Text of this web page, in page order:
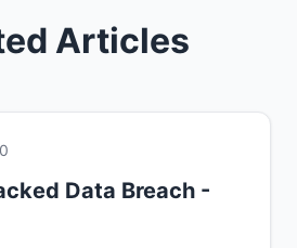
Articles
Data Breach -